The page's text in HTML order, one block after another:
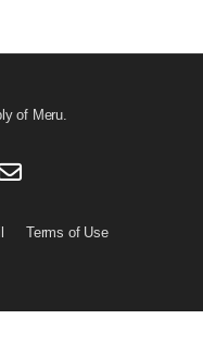
of Meru.
Terms of Use